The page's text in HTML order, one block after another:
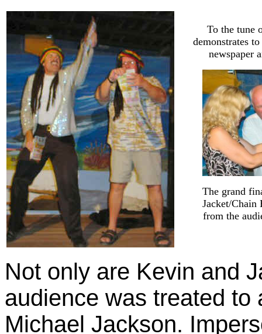
To the tune
demonstrates
newspaper
The grand
Jacket/Chain
from the
Not only are Kevin and
audience was treated to
Michael Jackson.